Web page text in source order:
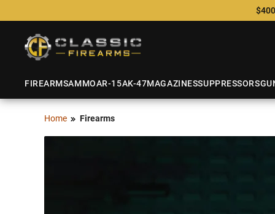
FIREARMSAMMOAR-15AK-47MAGAZINESSUPPRESSORS
Home Firearms